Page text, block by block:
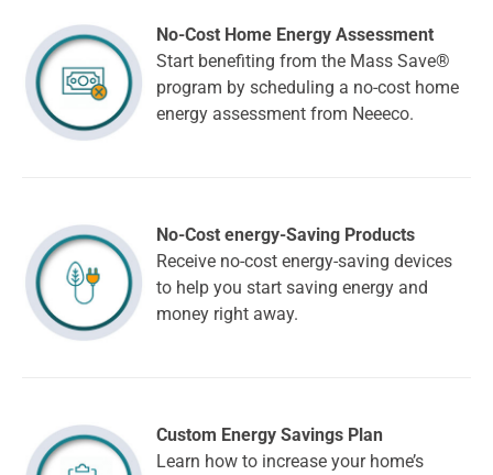
No-Cost Home Energy Assessment
Start benefiting from the Mass Save®
program by scheduling a no-cost home
energy assessment from Neeeco.
No-Cost energy-Saving Products
Receive no-cost energy-saving devices
to help you start saving energy and
money right away.
Custom Energy Savings Plan
Learn how to increase your home’s